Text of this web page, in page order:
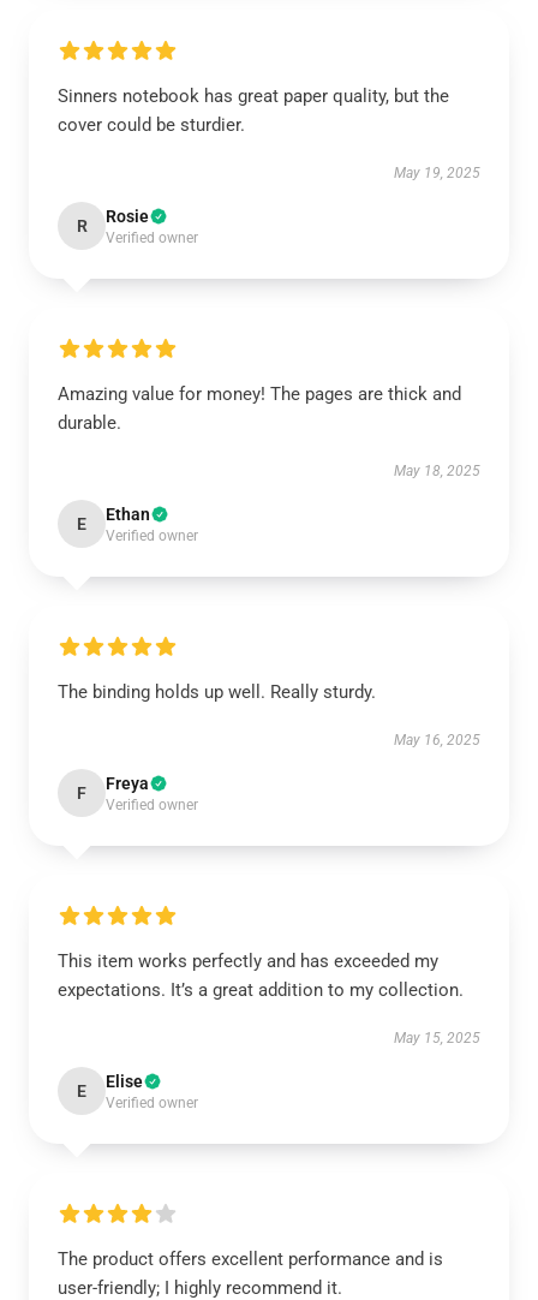
Sinners notebook has great paper quality, but the
cover could be sturdier.
May 19, 2025
R Rosie
Verified owner
Amazing value for money! The pages are thick and
durable.
May 18, 2025
E Ethan
Verified owner
The binding holds up well. Really sturdy.
May 16, 2025
F Freya
Verified owner
This item works perfectly and has exceeded my
expectations. It’s a great addition to my collection.
May 15, 2025
E Elise
Verified owner
The product offers excellent performance and is
user-friendly; I highly recommend it.